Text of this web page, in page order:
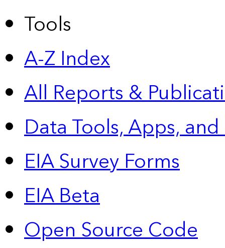
Tools
A-Z Index
All Reports &
Data Tools, Apps,
EIA Survey Forms
EIA Beta
Open Source Code